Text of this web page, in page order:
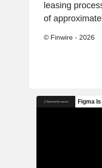
leasing
of
© Finwire - 2026